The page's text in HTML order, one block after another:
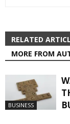
RELATED
MORE FROM
BUSINESS